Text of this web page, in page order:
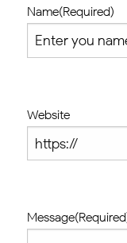
Name(Required)
Website
Message